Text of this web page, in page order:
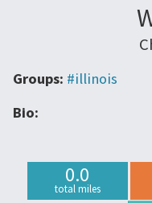
Groups: #illinois
Bio:
0.0
total miles